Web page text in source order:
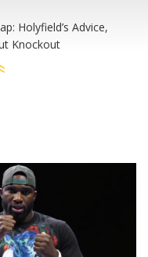
Holyfield’s Advice,
Knockout